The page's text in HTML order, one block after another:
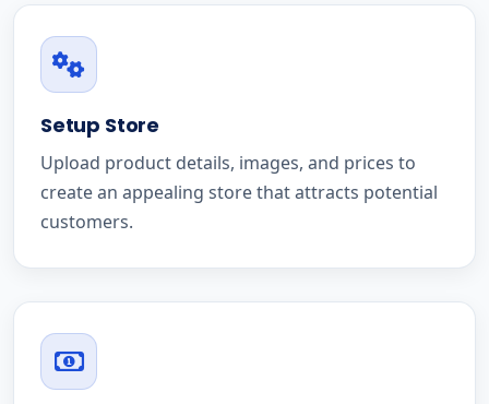
Setup Store
Upload product details, images, and prices to
create an appealing store that attracts potential
customers.